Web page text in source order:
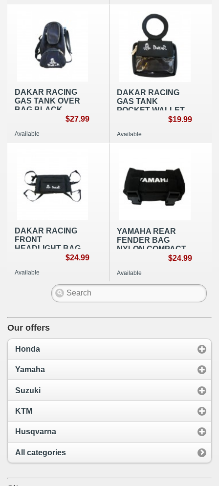
DAKAR RACING
GAS TANK OVER
BAG BLACK
$27.99
Available
DAKAR RACING
GAS TANK
POCKET WALLET
$19.99
Available
DAKAR RACING
FRONT
HEADLIGHT BAG
BLACK NYLON$24.99
Available
YAMAHA REAR
FENDER BAG
NYLON COMPACT
$24.99
Available
Our offers
Honda
Yamaha
Suzuki
KTM
Husqvarna
All categories